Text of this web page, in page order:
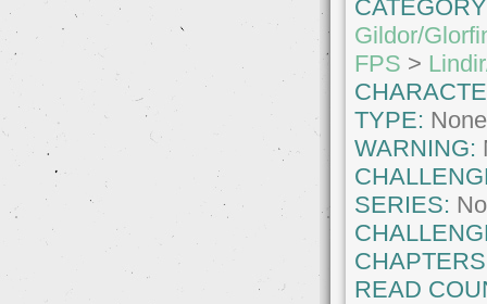
Gildor/
FPS >
TYPE: None
WARNING:
SERIES:
READ